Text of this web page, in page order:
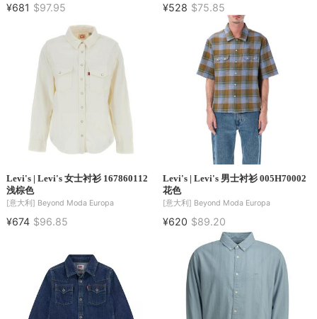
¥681 $97.95 ¥528 $75.85
Levi's | Levi's 女士衬衫 167860112
浅棕色
[意大利] Beyond Moda Europa
¥674 $96.85
Levi's | Levi's 男士衬衫 005H70002
花色
[意大利] Beyond Moda Europa
¥620 $89.20